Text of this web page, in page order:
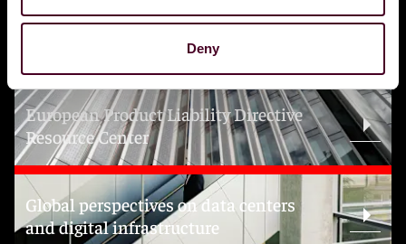
Deny
Topics
European Product Liability Directive
Resource Center
Global perspectives on data centers
and digital infrastructure